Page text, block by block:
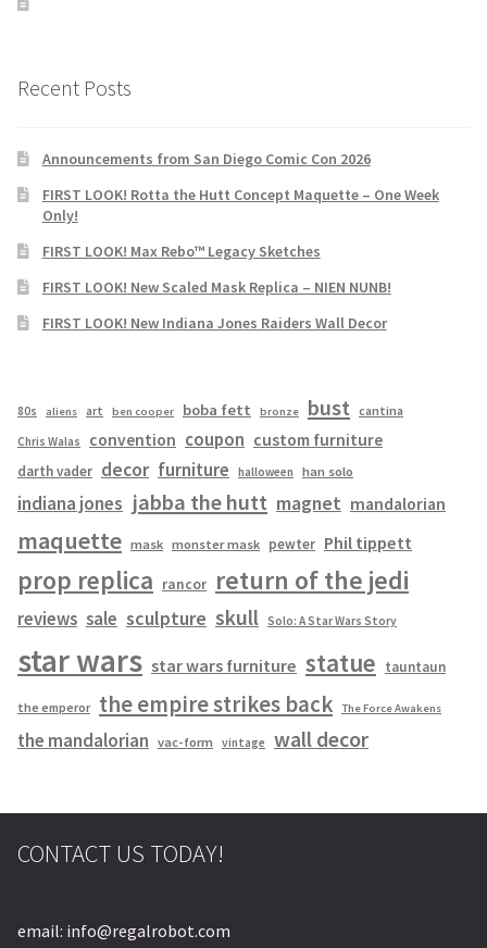
Recent Posts
Announcements from San Diego Comic Con 2026
FIRST LOOK! Rotta the Hutt Concept Maquette – One Week
Only!
FIRST LOOK! Max Rebo™ Legacy Sketches
FIRST LOOK! New Scaled Mask Replica – NIEN NUNB!
FIRST LOOK! New Indiana Jones Raiders Wall Decor
80s aliens art ben cooper boba fett bronze bust cantina
Chris Walas convention coupon custom furniture
darth vader decor furniture halloween han solo
indiana jones jabba the hutt magnet mandalorian
maquette mask monster mask pewter Phil tippett
prop replica rancor return of the jedi
reviews sale sculpture skull Solo: A Star Wars Story
star wars star wars furniture statue tauntaun
the emperor the empire strikes back The Force Awakens
the mandalorian vac-form vintage wall decor
CONTACT US TODAY!
email: info@regalrobot.com